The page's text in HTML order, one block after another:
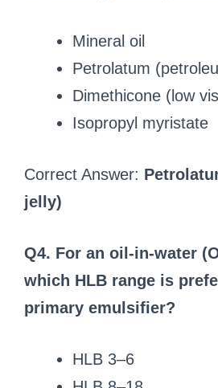
Mineral oil
Petrolatum
Dimethicone (low
Isopropyl myristate
Correct Answer:
jelly)
Q4. For an oil-in-water
which HLB range is
primary emulsifier?
HLB 3–6